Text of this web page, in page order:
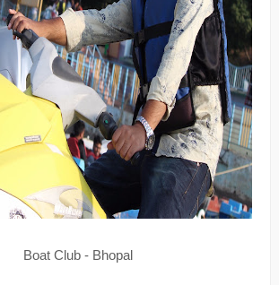
Boat Club - Bhopal